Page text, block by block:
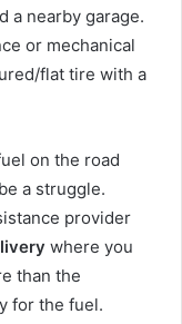
a nearby garage.
or mechanical
flat tire with a
on the road
a struggle.
provider
where you
than the
for the fuel.